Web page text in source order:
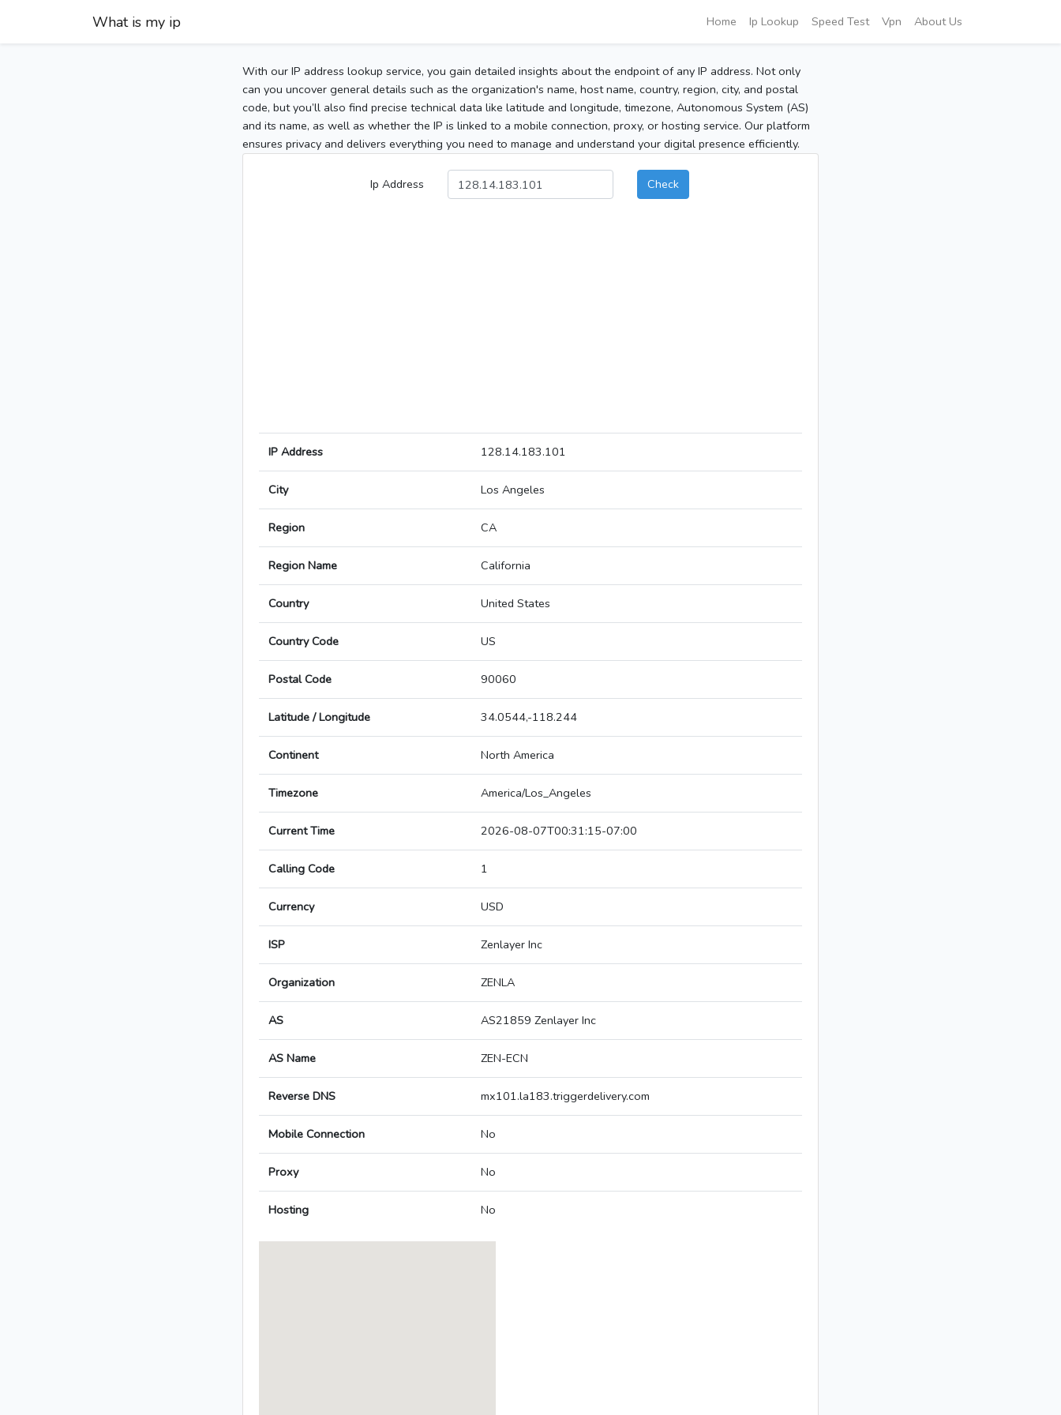
What is my ip Home Ip Lookup Speed Test Vpn About Us
With our IP address lookup service, you gain detailed insights about the endpoint of any IP address. Not only
can you uncover general details such as the organization's name, host name, country, region, city, and postal
code, but you’ll also find precise technical data like latitude and longitude, timezone, Autonomous System (AS)
and its name, as well as whether the IP is linked to a mobile connection, proxy, or hosting service. Our platform
ensures privacy and delivers everything you need to manage and understand your digital presence efficiently.
Ip Address Check
IP Address 128.14.183.101
City Los Angeles
Region CA
Region Name California
Country United States
Country Code US
Postal Code 90060
Latitude / Longitude 34.0544,-118.244
Continent North America
Timezone America/Los_Angeles
Current Time 2026-08-07T00:31:15-07:00
Calling Code 1
Currency USD
ISP Zenlayer Inc
Organization ZENLA
AS AS21859 Zenlayer Inc
AS Name ZEN-ECN
Reverse DNS mx101.la183.triggerdelivery.com
Mobile Connection No
Proxy No
Hosting No